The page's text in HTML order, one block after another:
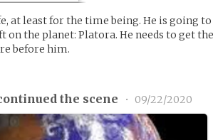
at least for the time being. He is going to
on the planet: Platora. He needs to get
before him.
the scene • 09/22/2020